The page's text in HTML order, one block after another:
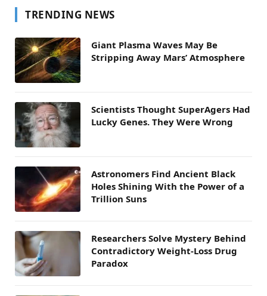
TRENDING NEWS
Giant Plasma Waves May Be
Stripping Away Mars’ Atmosphere
Scientists Thought SuperAgers Had
Lucky Genes. They Were Wrong
Astronomers Find Ancient Black
Holes Shining With the Power of a
Trillion Suns
Researchers Solve Mystery Behind
Contradictory Weight-Loss Drug
Paradox